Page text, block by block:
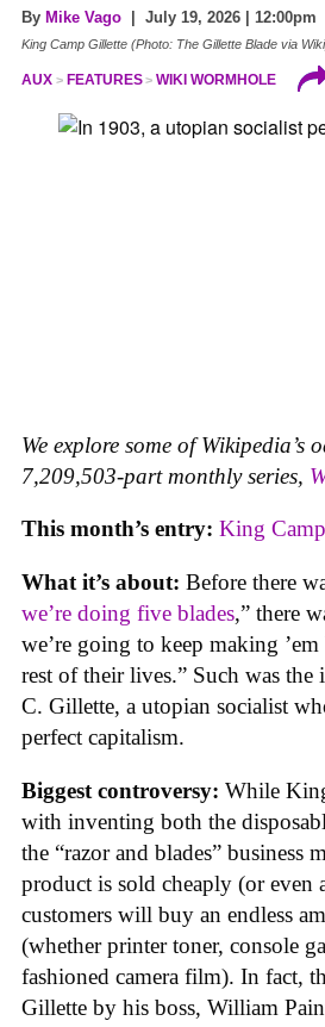
By Mike Vago | July 19, 2026 | 12:00pm
King Camp Gillette (Photo: The Gillette Blade via
AUX FEATURES WIKI WORMHOLE
We explore some of Wikipedia’s
7,209,503-part monthly series,
This month’s entry: King
What it’s about: Before there
we’re doing five blades,” there
we’re going to keep making
rest of their lives.” Such was
C. Gillette, a utopian socialist
perfect capitalism.
Biggest controversy: While
with inventing both the
the “razor and blades” business
product is sold cheaply (or even
customers will buy an endless
(whether printer toner, console
fashioned camera film). In fact,
Gillette by his boss, William